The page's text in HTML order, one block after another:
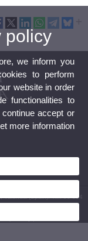
Valencia (Spain). Tlf.: 96 354
Contact mailbox
policy
we inform you
to perform
website in order
functionalities to
accept or
more information